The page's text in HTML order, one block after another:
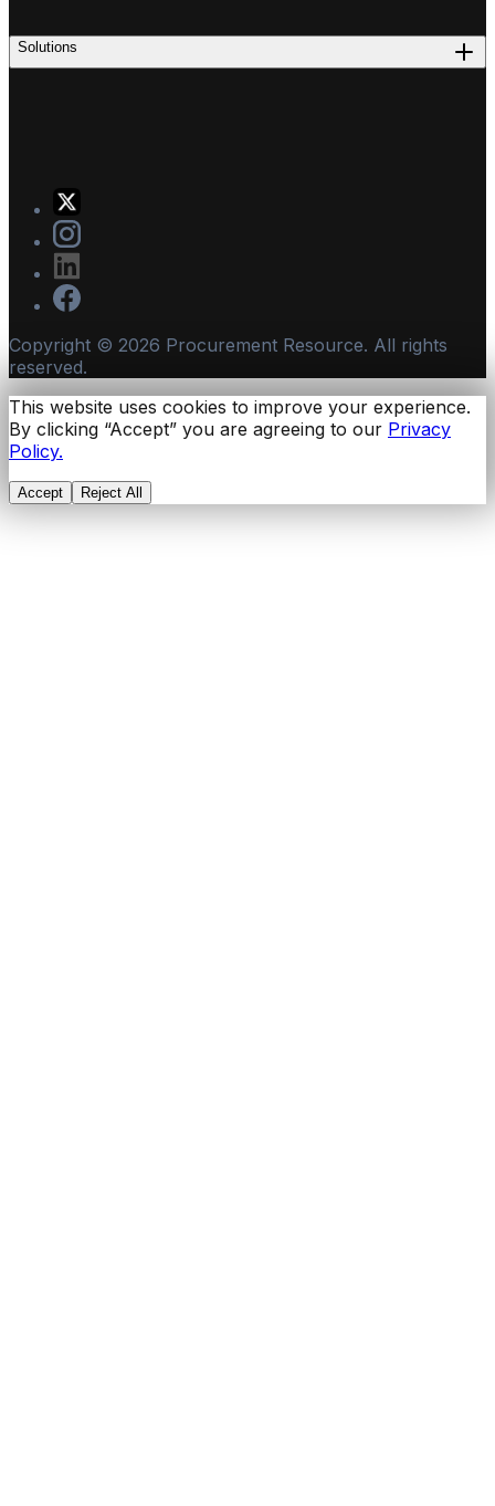
Solutions
Copyright © 2026 Procurement Resource. All rights
reserved.
This website uses cookies to improve your experience.
By clicking “Accept” you are agreeing to our Privacy
Policy.
Accept Reject All